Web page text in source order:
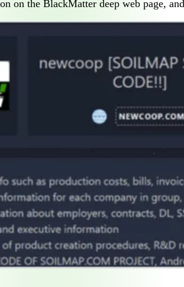
on the BlackMatter deep web page,